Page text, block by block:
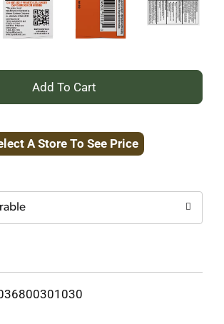
+
to
A Store To See Price